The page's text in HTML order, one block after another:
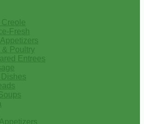
Creole
Fresh
& Poultry
Entrees